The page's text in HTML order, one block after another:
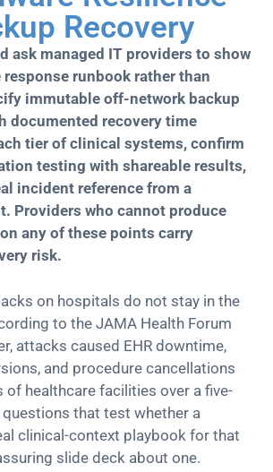
Recovery
ask managed IT providers to show
response runbook rather than
immutable off-network backup
documented recovery time
tier of clinical systems, confirm
testing with shareable results,
incident reference from a
Providers who cannot produce
any of these points carry
risk.
on hospitals do not stay in the
to the JAMA Health Forum
attacks caused EHR downtime,
and procedure cancellations
of healthcare facilities over a five-
that test whether a
clinical-context playbook for that
slide deck about one.